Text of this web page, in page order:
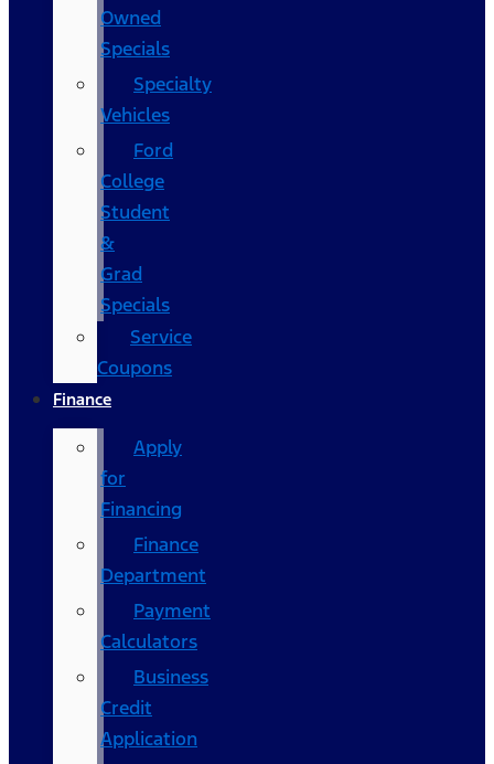
Owned
Specials
Specialty
Vehicles
Ford
College
Student
&
Grad
Specials
Service
Coupons
Finance
Apply
for
Financing
Finance
Department
Payment
Calculators
Business
Credit
Application